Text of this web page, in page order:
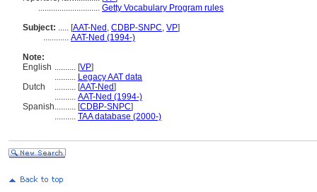
............................. Getty Vocabulary Program rules
Subject: ..... [AAT-Ned , CDBP-SNPC, VP]
............ AAT-Ned (1994-)
Note:
English .......... [VP]
.......... Legacy AAT data
Dutch
.......... [AAT-Ned]
.......... AAT-Ned (1994-)
Spanish.......... [CDBP-SNPC]
.......... TAA database (2000-)